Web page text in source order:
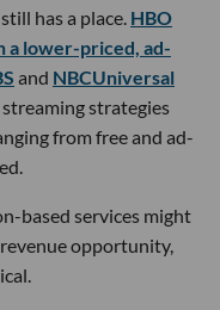
has a place. HBO
a lower-priced, ad-
and NBCUniversal
strategies
from free and ad-
based services might
opportunity,